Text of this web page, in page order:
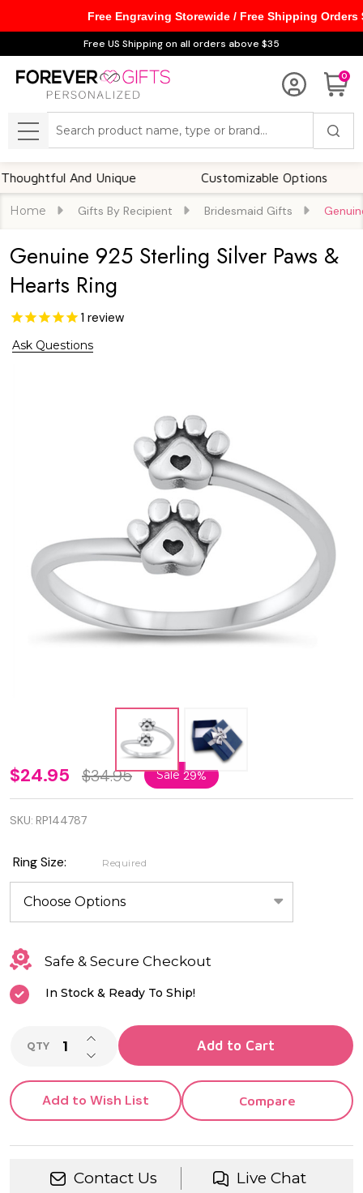
Free US Shipping on all orders above $35
0
MENU
And Unique Customizable Options
Home Gifts By Recipient Bridesmaid Gifts
Genuine 925 Sterling Silver Paws &
Hearts Ring
1 review
Ask Questions
Genuine
925
Sterling
Silver
Paws &
Hearts
Ring
$24.95 $34.95 Sale 29%
SKU: RP144787
Ring Size: Required
Safe & Secure Checkout
In Stock & Ready To Ship!
QTY DECREASE QUANTITY OF UNDEFINED
INCREASE QUANTITY OF UNDEFINED
Add to Cart
Add to Wish List Compare
Contact Us Live Chat
Free Engraving Storewide / Free Shipping Orders